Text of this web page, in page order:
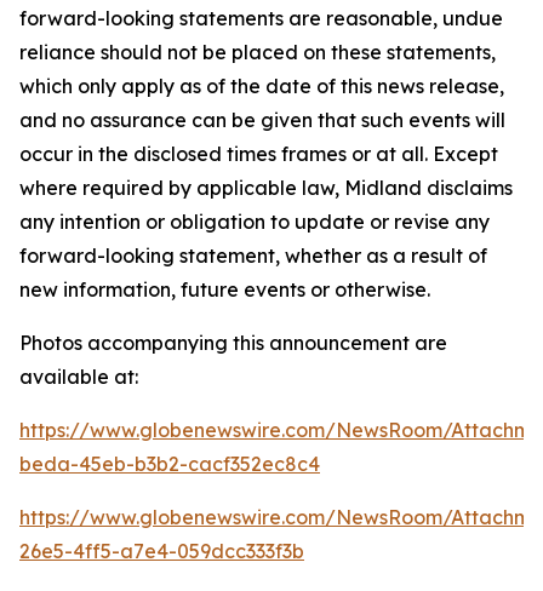
forward-looking statements are reasonable, undue
reliance should not be placed on these statements,
which only apply as of the date of this news release,
and no assurance can be given that such events will
occur in the disclosed times frames or at all. Except
where required by applicable law, Midland disclaims
any intention or obligation to update or revise any
forward-looking statement, whether as a result of
new information, future events or otherwise.
Photos accompanying this announcement are
available at:
https://www.globenewswire.com/NewsRoom/
beda-45eb-b3b2-cacf352ec8c4
https://www.globenewswire.com/NewsRoom/
26e5-4ff5-a7e4-059dcc333f3b